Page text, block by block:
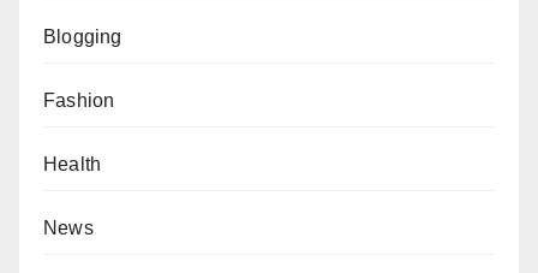
Blogging
Fashion
Health
News